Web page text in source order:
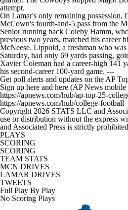
attempt.
On Lamar's only remaining
McCown's fourth-and-5 pass from the
Senior running back Coleby Hamm,
previous two years, matched his career
McNeese. Lippold, a freshman who
Saturday, had only 69 yards passing,
Xavier Coleman had a career-high 141
his second-career 100-yard game. ---
Get poll alerts and updates on the AP
Sign up here and here (AP News
https://apnews.com/hub/ap-top-25-
https://apnews.com/hub/college-football
Copyright 2026 STATS LLC and
use or distribution without the express
and Associated Press is strictly
PLAYS
SCORING
SCORING
TEAM STATS
MCN DRIVES
LAMAR DRIVES
TWEETS
Full Play By Play
No Scoring Plays